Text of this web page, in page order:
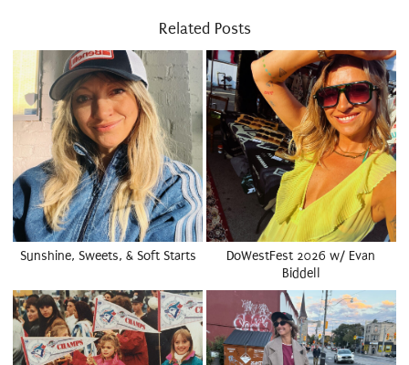
Related Posts
Sunshine, Sweets, & Soft Starts
DoWestFest 2026 w/ Evan
Biddell